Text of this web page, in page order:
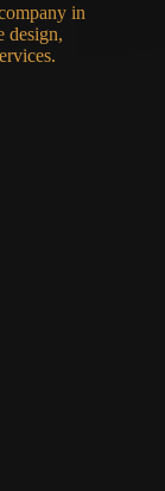
in
design,